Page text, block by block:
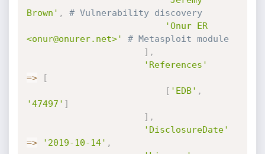
Brown' ,
# Vulnerability discovery
'Onur ER
<onur@onurer.net>'
# Metasploit module
] ,
'References'
=>
[
[ 'EDB' ,
'47497' ]
] ,
'DisclosureDate'
=> '2019-10-14' ,